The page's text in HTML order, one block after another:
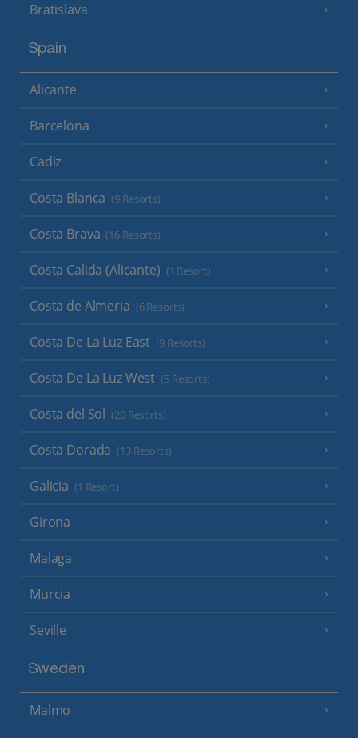
Bratislava
Spain
Alicante
Barcelona
Cadiz
Costa Blanca (9 Resorts)
Costa Brava (16 Resorts)
Costa Calida (Alicante) (1 Resort)
Costa de Almeria (6 Resorts)
Costa De La Luz East (9 Resorts)
Costa De La Luz West (5 Resorts)
Costa del Sol (20 Resorts)
Costa Dorada (13 Resorts)
Galicia (1 Resort)
Girona
Malaga
Murcia
Seville
Sweden
Malmo